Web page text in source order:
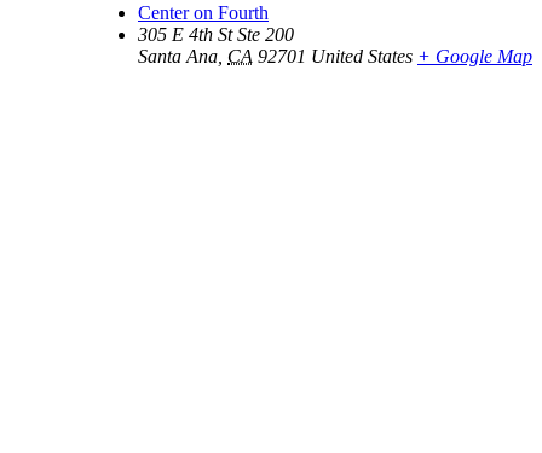
Center on Fourth
305 E 4th St Ste 200
Santa Ana CA 92701 United States + Google Map